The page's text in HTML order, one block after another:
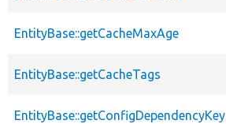
EntityBase::getCacheMaxAge
EntityBase::getCacheTags
EntityBase::getConfigDependencyKey